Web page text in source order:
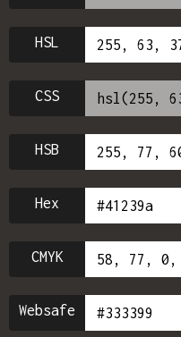
HSL
CSS
HSB
Hex
CMYK
Websafe